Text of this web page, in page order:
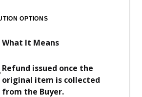
OPTIONS
What It Means
Refund issued once the
original item is collected
from the Buyer.